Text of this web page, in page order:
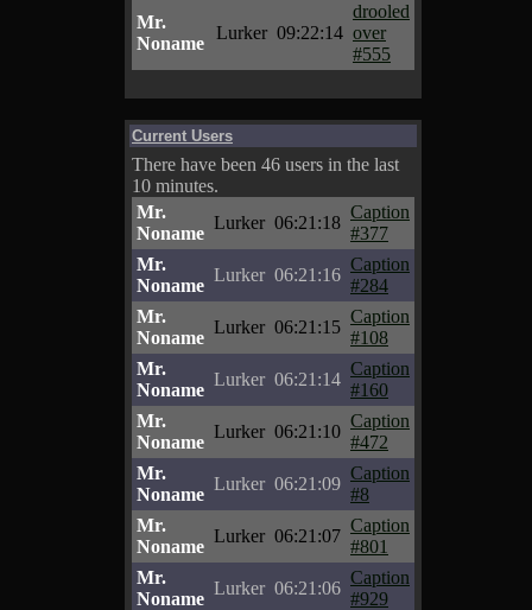
Mr.
Noname
Lurker 09:22:14
drooled
over
#555
Current Users
There have been 46 users in the last
10 minutes.
Mr.
Noname
Lurker 06:21:18
Caption
#377
Mr.
Noname
Lurker 06:21:16
Caption
#284
Mr.
Noname
Lurker 06:21:15
Caption
#108
Mr.
Noname
Lurker 06:21:14
Caption
#160
Mr.
Noname
Lurker 06:21:10
Caption
#472
Mr.
Noname
Lurker 06:21:09
Caption
#8
Mr.
Noname
Lurker 06:21:07
Caption
#801
Mr.
Noname
Lurker 06:21:06
Caption
#929